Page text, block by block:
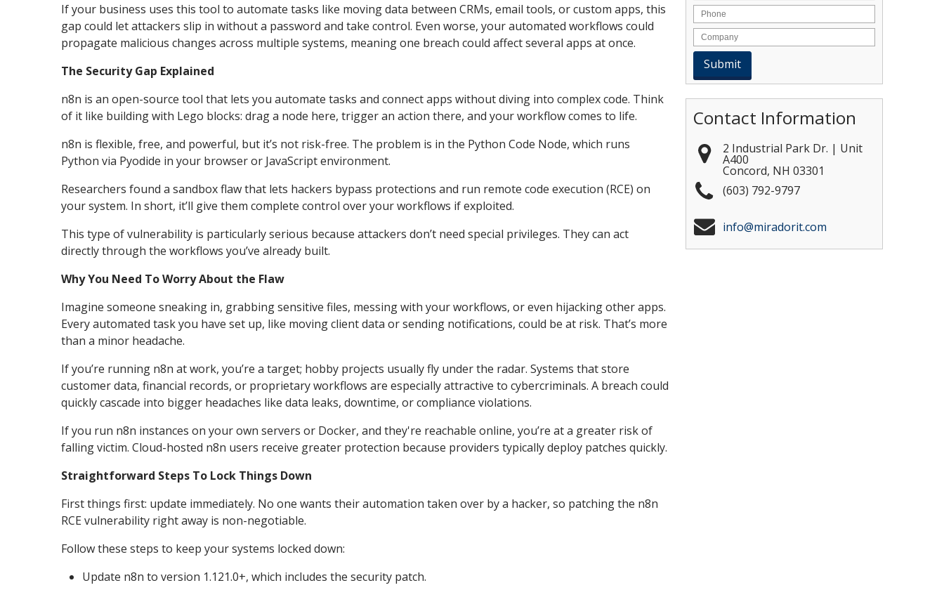
If your business uses this tool to automate tasks like moving data between CRMs, email tools, or custom apps, this
gap could let attackers slip in without a password and take control. Even worse, your automated workflows could
propagate malicious changes across multiple systems, meaning one breach could affect several apps at once.
The Security Gap Explained
n8n is an open-source tool that lets you automate tasks and connect apps without diving into complex code. Think
of it like building with Lego blocks: drag a node here, trigger an action there, and your workflow comes to life.
n8n is flexible, free, and powerful, but it’s not risk-free. The problem is in the Python Code Node, which runs
Python via Pyodide in your browser or JavaScript environment.
Researchers found a sandbox flaw that lets hackers bypass protections and run remote code execution (RCE) on
your system. In short, it’ll give them complete control over your workflows if exploited.
This type of vulnerability is particularly serious because attackers don’t need special privileges. They can act
directly through the workflows you’ve already built.
Why You Need To Worry About the Flaw
Imagine someone sneaking in, grabbing sensitive files, messing with your workflows, or even hijacking other apps.
Every automated task you have set up, like moving client data or sending notifications, could be at risk. That’s more
than a minor headache.
If you’re running n8n at work, you’re a target; hobby projects usually fly under the radar. Systems that store
customer data, financial records, or proprietary workflows are especially attractive to cybercriminals. A breach could
quickly cascade into bigger headaches like data leaks, downtime, or compliance violations.
If you run n8n instances on your own servers or Docker, and they're reachable online, you’re at a greater risk of
falling victim. Cloud-hosted n8n users receive greater protection because providers typically deploy patches quickly.
Straightforward Steps To Lock Things Down
First things first: update immediately. No one wants their automation taken over by a hacker, so patching the n8n
RCE vulnerability right away is non-negotiable.
Follow these steps to keep your systems locked down:
Update n8n to version 1.121.0+, which includes the security patch.
Contact Information
2 Industrial Park Dr. | Unit
A400
Concord, NH 03301
(603) 792-9797
info@miradorit.com